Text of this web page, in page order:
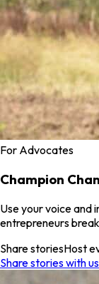
For Advocates
Champion
Use your voice and
entrepreneurs
Share storiesHost
Share stories with us